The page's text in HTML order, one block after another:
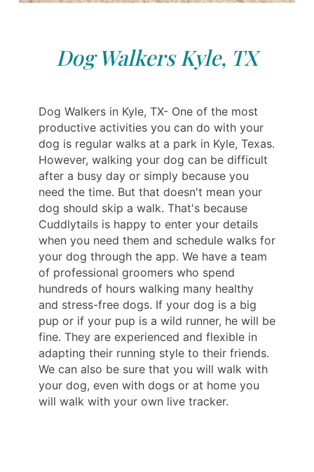
Dog Walkers Kyle, TX
Dog Walkers in Kyle, TX- One of the most
productive activities you can do with your
dog is regular walks at a park in Kyle, Texas.
However, walking your dog can be difficult
after a busy day or simply because you
need the time. But that doesn't mean your
dog should skip a walk. That's because
Cuddlytails is happy to enter your details
when you need them and schedule walks for
your dog through the app. We have a team
of professional groomers who spend
hundreds of hours walking many healthy
and stress-free dogs. If your dog is a big
pup or if your pup is a wild runner, he will be
fine. They are experienced and flexible in
adapting their running style to their friends.
We can also be sure that you will walk with
your dog, even with dogs or at home you
will walk with your own live tracker.